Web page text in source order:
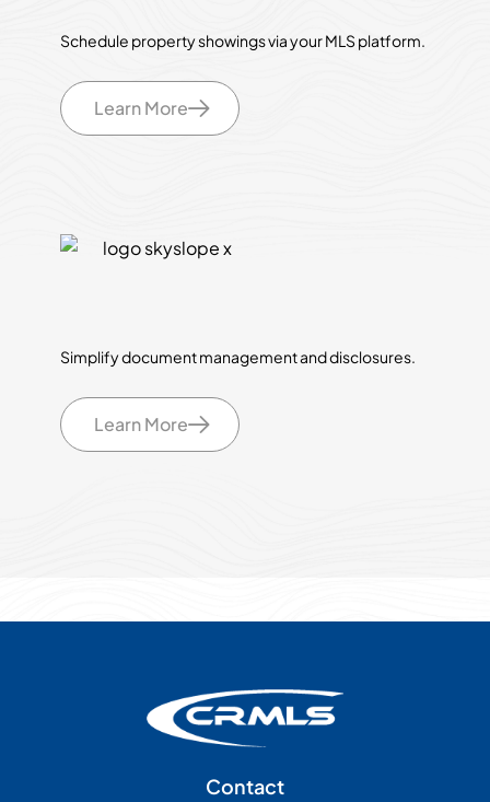
Schedule property showings via your MLS platform.
Learn More
Simplify document management and disclosures.
Learn More
Contact